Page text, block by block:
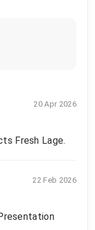
20 Apr 2026
Fresh Lage.
22 Feb 2026